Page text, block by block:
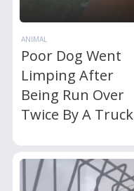
ANIMAL
Poor Dog Went
Limping After
Being Run Over
Twice By A Truck